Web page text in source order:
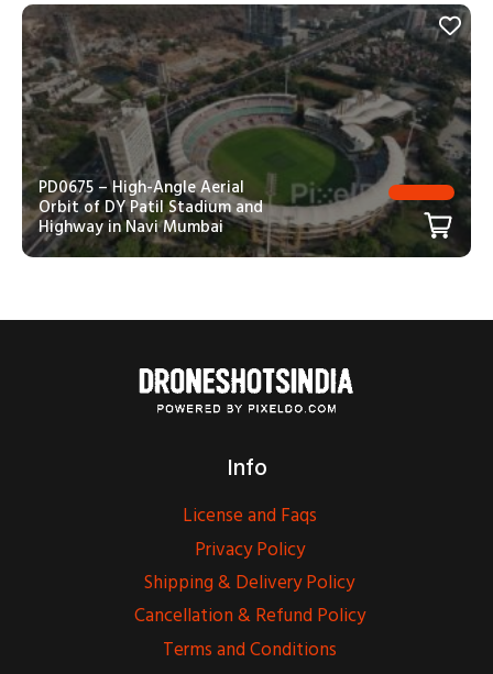
PD0675 – High-Angle Aerial
Orbit of DY Patil Stadium and
Highway in Navi Mumbai
Info
License and Faqs
Privacy Policy
Shipping & Delivery Policy
Cancellation & Refund Policy
Terms and Conditions